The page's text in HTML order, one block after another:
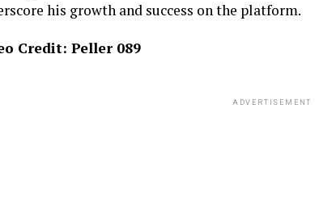
his growth and success on the platform.
Credit: Peller 089
ADVERTISEMENT